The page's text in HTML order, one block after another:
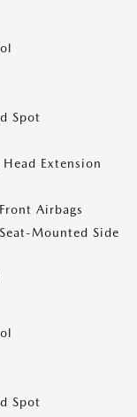
Spot
Extension
Airbags
Mounted Side
Spot